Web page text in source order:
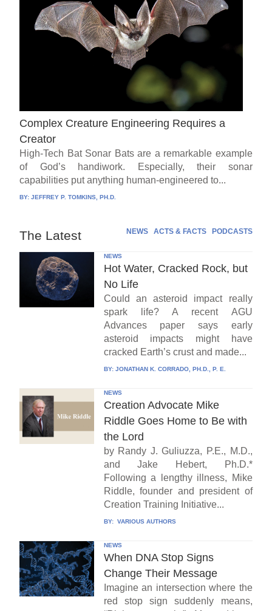
Complex Creature Engineering Requires a
Creator
High-Tech Bat Sonar Bats are a remarkable example
of God’s handiwork. Especially, their sonar
capabilities put anything human-engineered to...
BY:JEFFREY P. TOMKINS, PH.D.
The Latest NEWS ACTS & FACTS PODCASTS
NEWS
Hot Water, Cracked Rock, but
No Life
Could an asteroid impact really
spark life? A recent AGU
Advances paper says early
asteroid impacts might have
cracked Earth’s crust and made...
BY: JONATHAN K. CORRADO, PH.D., P. E.
NEWS
Creation Advocate Mike
Riddle Goes Home to Be with
the Lord
by Randy J. Guliuzza, P.E., M.D.,
and Jake Hebert, Ph.D.*
Following a lengthy illness, Mike
Riddle, founder and president of
Creation Training Initiative...
BY: VARIOUS AUTHORS
NEWS
When DNA Stop Signs
Change Their Message
Imagine an intersection where the
red stop sign suddenly means,